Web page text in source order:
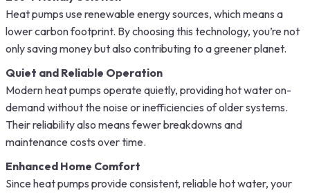
Heat pumps use renewable energy sources, which means a
lower carbon footprint. By choosing this technology, you’re not
only saving money but also contributing to a greener planet.
Quiet and Reliable Operation
Modern heat pumps operate quietly, providing hot water on-
demand without the noise or inefficiencies of older systems.
Their reliability also means fewer breakdowns and
maintenance costs over time.
Enhanced Home Comfort
Since heat pumps provide consistent, reliable hot water, your